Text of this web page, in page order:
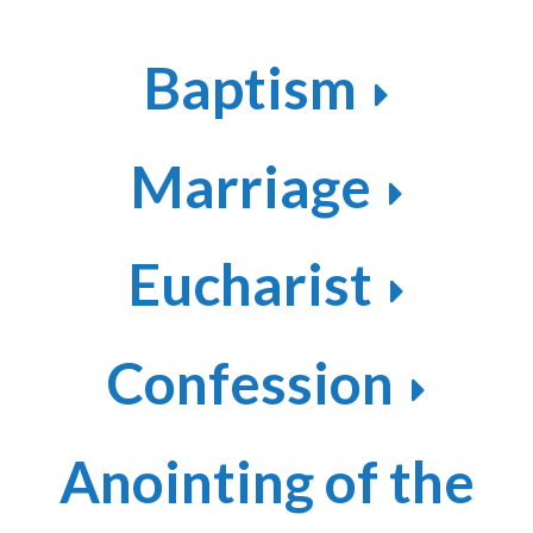
Baptism
Marriage
Eucharist
Confession
Anointing of the